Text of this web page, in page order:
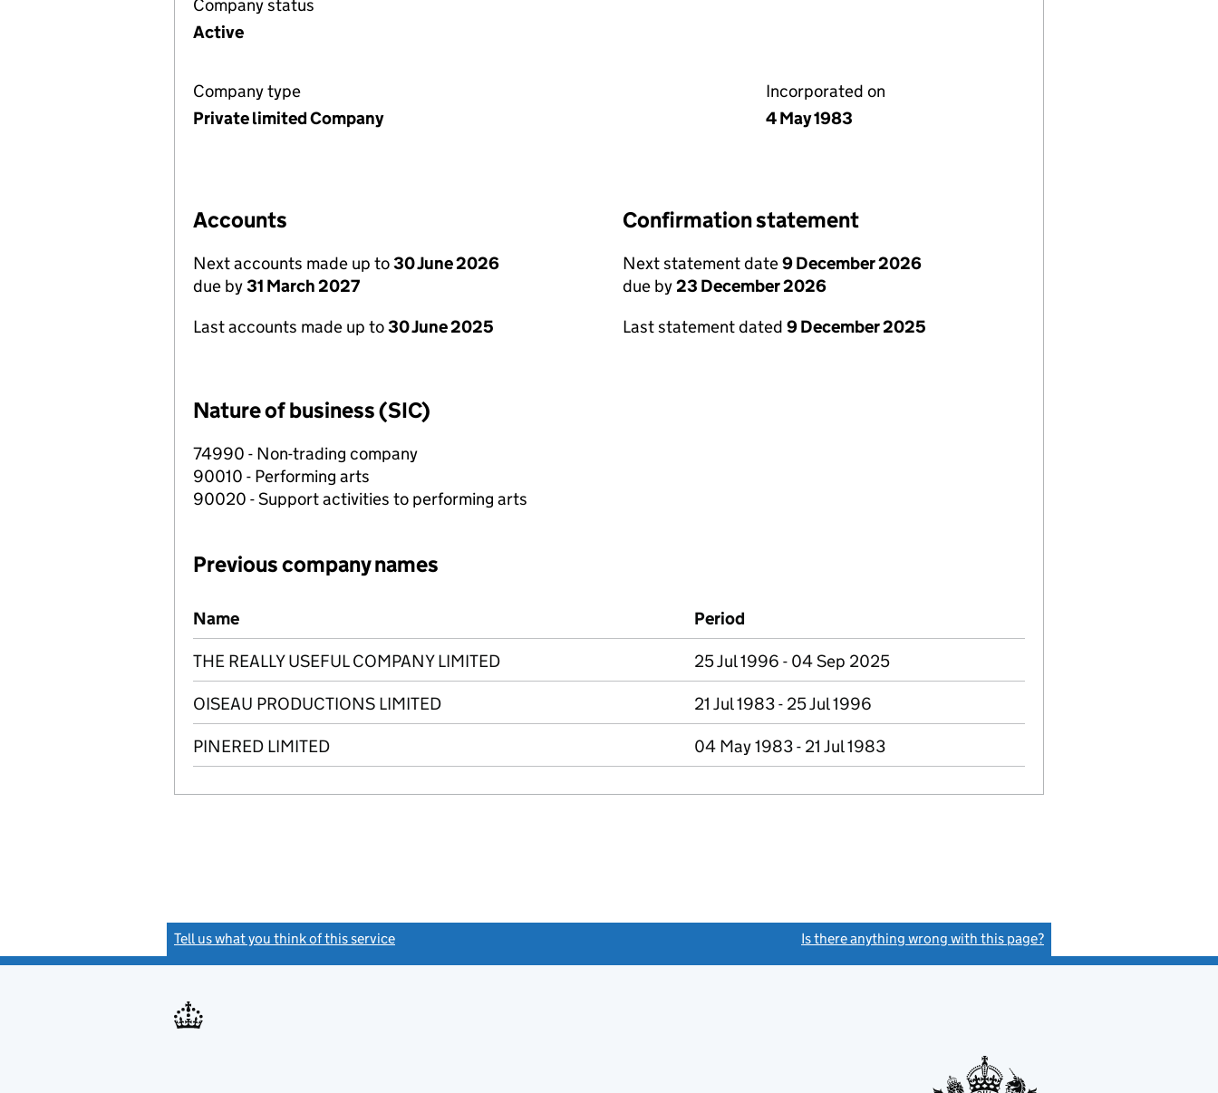
Company status
Active
Company type
Private limited Company
Incorporated on
4 May 1983
Accounts
Next accounts made up to30 June 2026
due by31 March 2027
Last accounts made up to30 June 2025
Confirmation statement
Next statement date9 December 2026
due by23 December 2026
Last statement dated 9 December 2025
Nature of business (SIC)
74990 - Non-trading company
90010 - Performing arts
90020 - Support activities to performing arts
Previous company names
Previous company names
Name Period
THE REALLY USEFUL COMPANY LIMITED 25 Jul 1996 - 04 Sep 2025
OISEAU PRODUCTIONS LIMITED 21 Jul 1983 - 25 Jul 1996
PINERED LIMITED 04 May 1983 - 21 Jul 1983
Tell us what you think of this service Is there anything wrong with this page?